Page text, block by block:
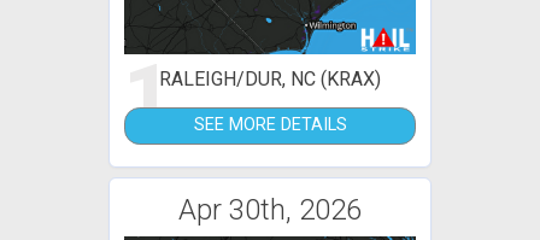
1RALEIGH/DUR, NC (KRAX)
SEE MORE DETAILS
Apr 30th, 2026